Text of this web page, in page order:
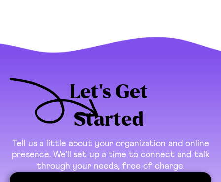
Let’s Get
Started
Tell us a little about your organization and online
presence. We’ll set up a time to connect and talk
through your needs, free of charge.